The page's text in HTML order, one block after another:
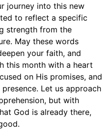
journey into this new
to reflect a specific
strength from the
May these words
your faith, and
this month with a heart
on His promises, and
Let us approach
but with
God is already there,